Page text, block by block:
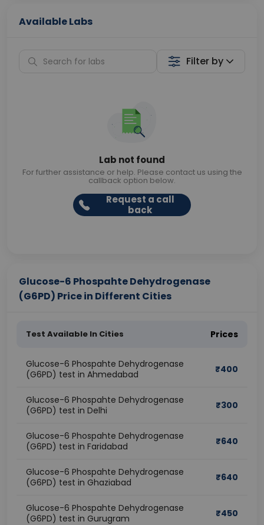
Available Labs
Filter by
Lab not found
For further assistance or help. Please contact us using the
callback option below.
Request a call
back
Glucose-6 Phospahte Dehydrogenase
(G6PD) Price in Different Cities
Test Available In Cities Prices
Glucose-6 Phospahte Dehydrogenase
(G6PD) test in Ahmedabad
₹400
Glucose-6 Phospahte Dehydrogenase
(G6PD) test in Delhi
₹300
Glucose-6 Phospahte Dehydrogenase
(G6PD) test in Faridabad
₹640
Glucose-6 Phospahte Dehydrogenase
(G6PD) test in Ghaziabad
₹640
Glucose-6 Phospahte Dehydrogenase
(G6PD) test in Gurugram
₹450